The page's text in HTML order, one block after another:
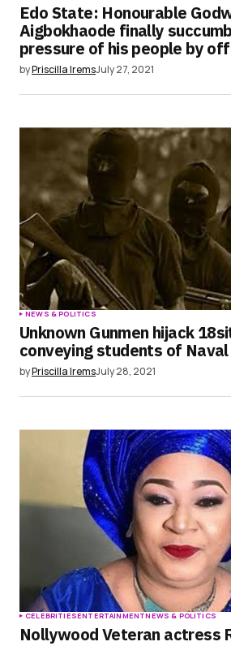
Edo State: Honourable
Aigbokhaode finally
pressure of his people by
byPriscilla IremsJuly 27, 2021
NEWS & POLITICS
Unknown Gunmen hijack
conveying students of Naval
byPriscilla IremsJuly 28, 2021
CELEBRITIESENTERTAINMENTNEWS & POLITICS
Nollywood Veteran actress